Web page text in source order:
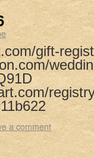
gift-
a comment